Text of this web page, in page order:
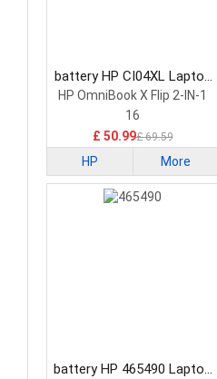
battery HP CI04XL Laptop
Battery
HP OmniBook X Flip 2-IN-1
16
£ 50.99£ 69.59
HP More
battery HP 465490 Laptop